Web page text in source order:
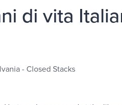
di vita
- Closed Stacks